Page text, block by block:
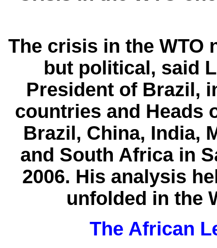
The crisis in the WTO
but political, said
President of Brazil,
countries and Heads
Brazil, China, India,
and South Africa in
2006. His analysis
unfolded in the
The African